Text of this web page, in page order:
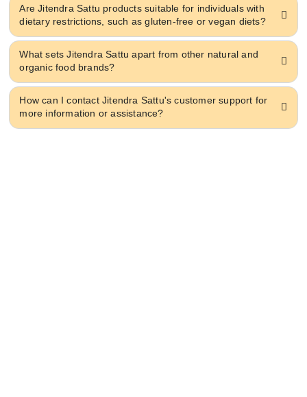
Are Jitendra Sattu products suitable for individuals with
dietary restrictions, such as gluten-free or vegan diets?
What sets Jitendra Sattu apart from other natural and
organic food brands?
How can I contact Jitendra Sattu's customer support for
more information or assistance?